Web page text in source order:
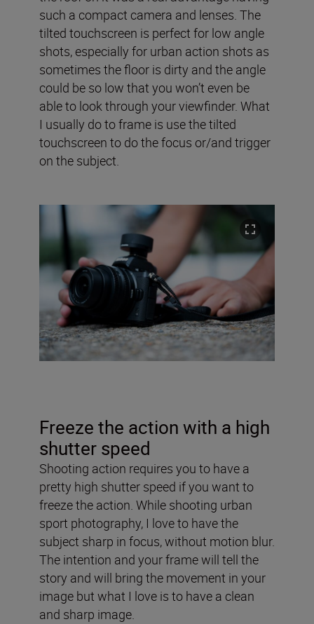
such a compact camera and lenses. The
tilted touchscreen is perfect for low angle
shots, especially for urban action shots as
sometimes the floor is dirty and the angle
could be so low that you won’t even be
able to look through your viewfinder. What
I usually do to frame is use the tilted
touchscreen to do the focus or/and trigger
on the subject.
Freeze the action with a high
shutter speed
Shooting action requires you to have a
pretty high shutter speed if you want to
freeze the action. While shooting urban
sport photography, I love to have the
subject sharp in focus, without motion blur.
The intention and your frame will tell the
story and will bring the movement in your
image but what I love is to have a clean
and sharp image.